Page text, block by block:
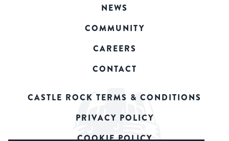
NEWS
COMMUNITY
CAREERS
CONTACT
CASTLE ROCK TERMS & CONDITIONS
PRIVACY POLICY
COOKIE POLICY